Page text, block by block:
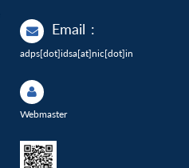
Email :
adps[dot]idsa[at]nic[dot]in
Webmaster